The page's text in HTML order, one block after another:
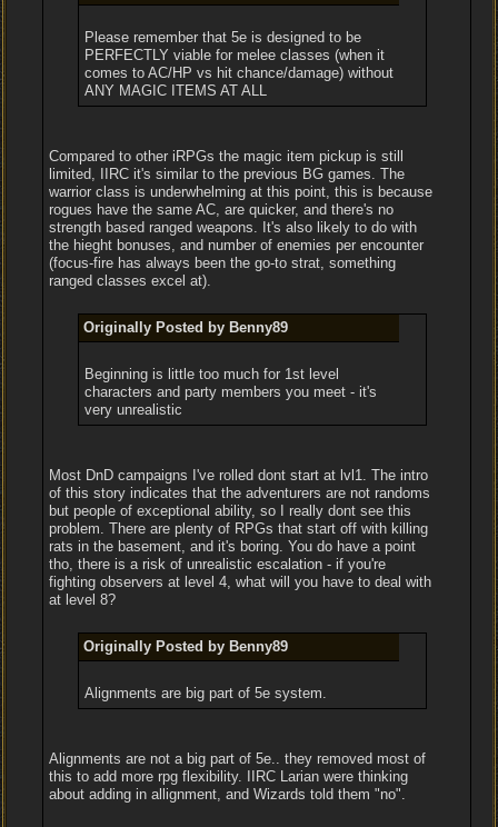
Please remember that 5e is designed to be
PERFECTLY viable for melee classes (when it
comes to AC/HP vs hit chance/damage) without
ANY MAGIC ITEMS AT ALL
Compared to other iRPGs the magic item pickup is still
limited, IIRC it's similar to the previous BG games. The
warrior class is underwhelming at this point, this is because
rogues have the same AC, are quicker, and there's no
strength based ranged weapons. It's also likely to do with
the hieght bonuses, and number of enemies per encounter
(focus-fire has always been the go-to strat, something
ranged classes excel at).
Originally Posted by Benny89
Beginning is little too much for 1st level
characters and party members you meet - it's
very unrealistic
Most DnD campaigns I've rolled dont start at lvl1. The intro
of this story indicates that the adventurers are not randoms
but people of exceptional ability, so I really dont see this
problem. There are plenty of RPGs that start off with killing
rats in the basement, and it's boring. You do have a point
tho, there is a risk of unrealistic escalation - if you're
fighting observers at level 4, what will you have to deal with
at level 8?
Originally Posted by Benny89
Alignments are big part of 5e system.
Alignments are not a big part of 5e.. they removed most of
this to add more rpg flexibility. IIRC Larian were thinking
about adding in allignment, and Wizards told them "no".